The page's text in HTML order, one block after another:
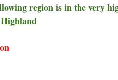
region is in the very